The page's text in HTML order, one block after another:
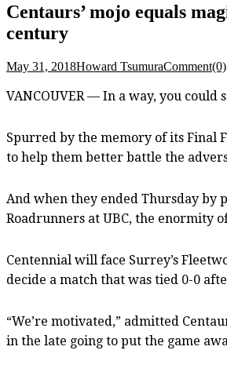
Centaurs’ mojo equals
century
May 31, 2018Howard TsumuraComment(0)
VANCOUVER — In a way, you
Spurred by the memory of its Final
to help them better battle the
And when they ended Thursday by
Roadrunners at UBC, the enormity
Centennial will face Surrey’s
decide a match that was tied 0-0
“We’re motivated,” admitted
in the late going to put the game